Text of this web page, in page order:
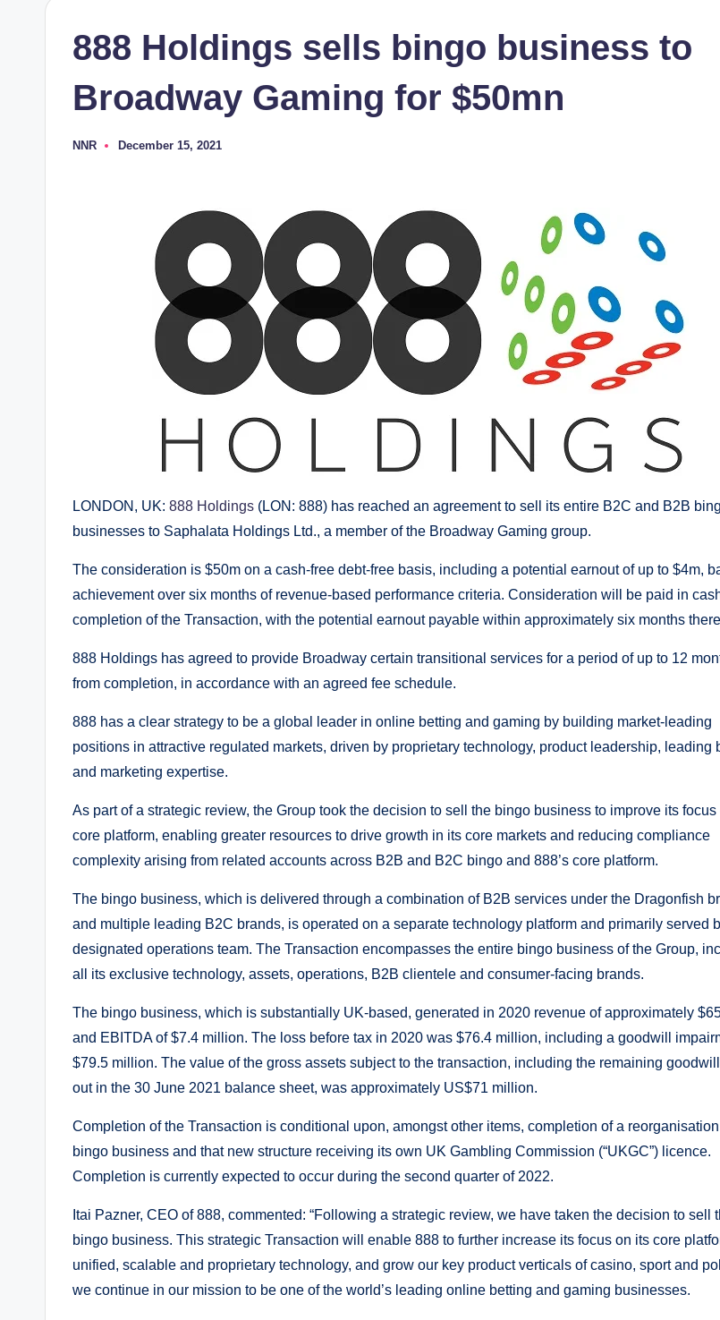
888 Holdings sells bingo business to
Broadway Gaming for $50mn
Posted
NNR December 15, 2021
LONDON, UK: 888 Holdings (LON: 888) has reached an agreement to sell its entire B2C and B2B
businesses to Saphalata Holdings Ltd., a member of the Broadway Gaming group.
The consideration is $50m on a cash-free debt-free basis, including a potential earnout of up to $4m,
achievement over six months of revenue-based performance criteria. Consideration will be paid in
completion of the Transaction, with the potential earnout payable within approximately six months
888 Holdings has agreed to provide Broadway certain transitional services for a period of up to 12
from completion, in accordance with an agreed fee schedule.
888 has a clear strategy to be a global leader in online betting and gaming by building market-leading
positions in attractive regulated markets, driven by proprietary technology, product leadership, leading
and marketing expertise.
As part of a strategic review, the Group took the decision to sell the bingo business to improve its focus
core platform, enabling greater resources to drive growth in its core markets and reducing compliance
complexity arising from related accounts across B2B and B2C bingo and 888’s core platform.
The bingo business, which is delivered through a combination of B2B services under the Dragonfish
and multiple leading B2C brands, is operated on a separate technology platform and primarily served
designated operations team. The Transaction encompasses the entire bingo business of the Group,
all its exclusive technology, assets, operations, B2B clientele and consumer-facing brands.
The bingo business, which is substantially UK-based, generated in 2020 revenue of approximately
and EBITDA of $7.4 million. The loss before tax in 2020 was $76.4 million, including a goodwill
$79.5 million. The value of the gross assets subject to the transaction, including the remaining
out in the 30 June 2021 balance sheet, was approximately US$71 million.
Completion of the Transaction is conditional upon, amongst other items, completion of a
bingo business and that new structure receiving its own UK Gambling Commission (“UKGC”) licence.
Completion is currently expected to occur during the second quarter of 2022.
Itai Pazner, CEO of 888, commented: “Following a strategic review, we have taken the decision to sell
bingo business. This strategic Transaction will enable 888 to further increase its focus on its core
unified, scalable and proprietary technology, and grow our key product verticals of casino, sport and
we continue in our mission to be one of the world’s leading online betting and gaming businesses.